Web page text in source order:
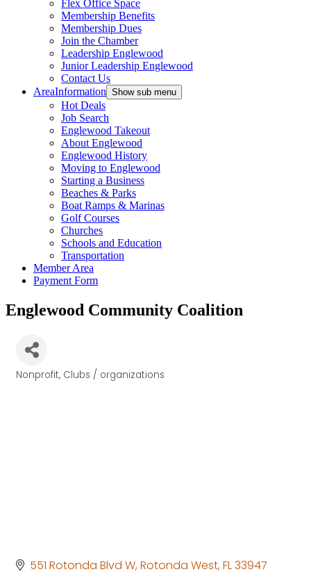
Flex Office Space
Membership Benefits
Membership Dues
Join the Chamber
Leadership Englewood
Junior Leadership Englewood
Contact Us
AreaInformation Show sub menu
Hot Deals
Job Search
Englewood Takeout
About Englewood
Englewood History
Moving to Englewood
Starting a Business
Beaches & Parks
Boat Ramps & Marinas
Golf Courses
Churches
Schools and Education
Transportation
Member Area
Payment Form
Englewood Community Coalition
Categories
Nonprofit Clubs / organizations
551 Rotonda Blvd W Rotonda West FL33947